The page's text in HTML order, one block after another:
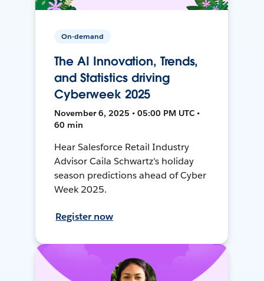
On-demand
The AI Innovation, Trends,
and Statistics driving
Cyberweek 2025
November 6, 2025 • 05:00 PM UTC •
60 min
Hear Salesforce Retail Industry
Advisor Caila Schwartz's holiday
season predictions ahead of Cyber
Week 2025.
Register now